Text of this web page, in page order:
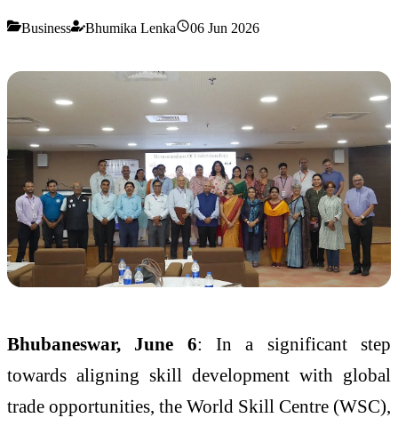
Business Bhumika Lenka 06 Jun 2026
Bhubaneswar, June 6: In a significant step
towards aligning skill development with global
trade opportunities, the World Skill Centre (WSC),